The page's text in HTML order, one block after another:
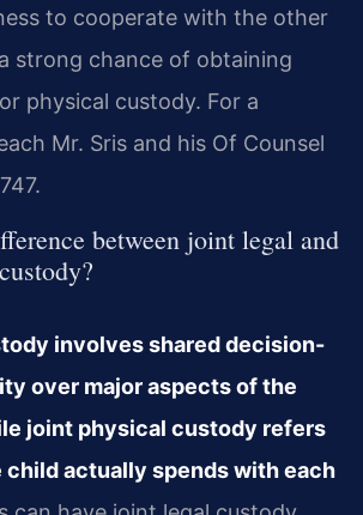
to cooperate with the other
strong chance of obtaining
physical custody. For a
Mr. Sris and his Of Counsel
between joint legal and
involves shared decision-
over major aspects of the
joint physical custody refers
child actually spends with each